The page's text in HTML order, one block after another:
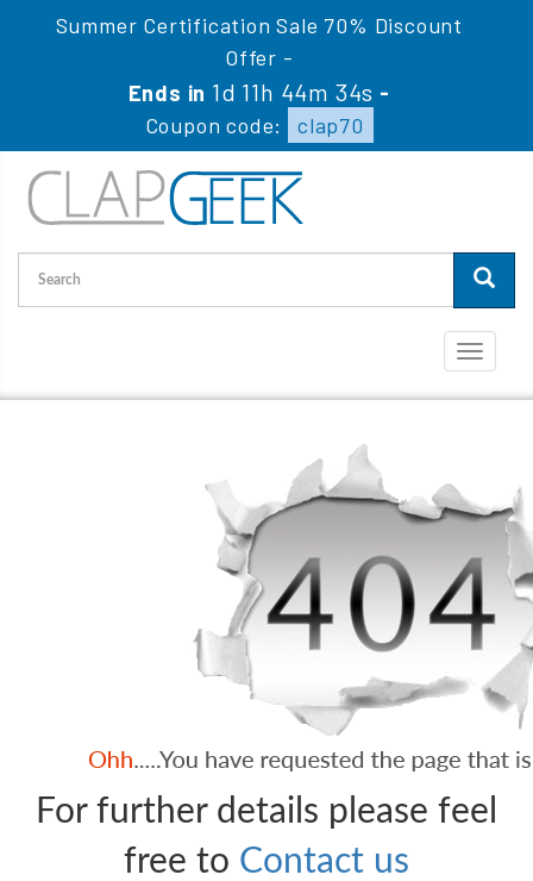
Summer Certification Sale 70% Discount
Offer -
Ends in 1d 11h 44m 34s -
Coupon code:
clap70
Toggle
For further details please feel
free to Contact us